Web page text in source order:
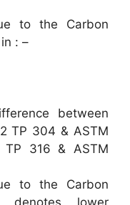
to the Carbon
: –
between
TP 304 & ASTM
TP 316 & ASTM
to the Carbon
denotes lower